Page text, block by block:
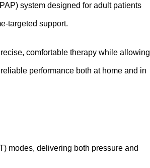
system designed for adult patients
targeted support.
comfortable therapy while allowing
performance both at home and in
modes, delivering both pressure and